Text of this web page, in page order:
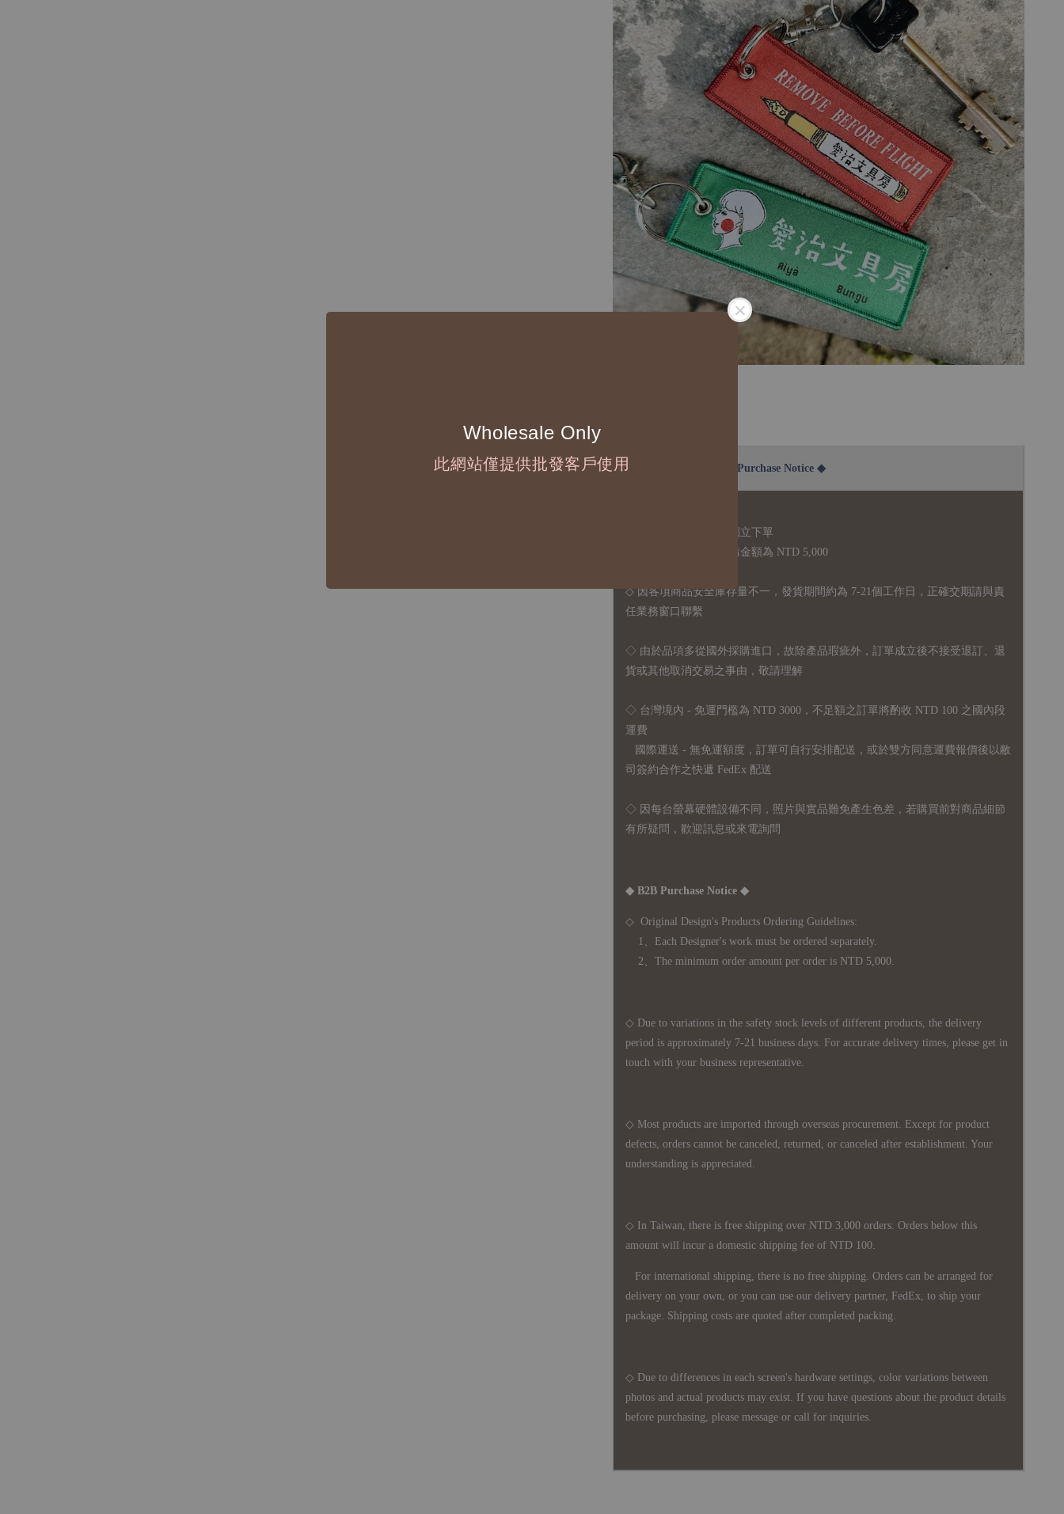
Wholesale Only
此網站僅提供批發客戶使用◆ B2B 採購須知 / B2B Purchase Notice ◆
1、每位作家作品須獨立下單
2、每張訂單最低訂購金額為 NTD 5,000
◇ 因各項商品安全庫存量不一，發貨期間約為 7-21個工作日，正確交期請與責
任業務窗口聯繫
◇ 由於品項多從國外採購進口，故 除產品瑕疵外，訂單成立後不接受退訂、退
貨或其他取消交易之事由，敬請理解
◇ 台灣境內 - 免運門檻為 NTD 3000，不足額之訂單將酌收 NTD 100 之國內段
運費
國際運送 - 無免運額度，訂單可自行安排配送，或於雙方同意運費報價後以敝
司簽約合作之快遞 FedEx 配送
◇ 因每台螢幕硬體設備不同，照片與實品難免產生色差，若購買前對商品細節
有所疑問，歡迎訊息或來電詢問
◆ B2B Purchase Notice ◆
◇ Original Design's Products Ordering Guidelines:
1、Each Designer's work must be ordered separately.
2、The minimum order amount per order is NTD 5,000.
◇ Due to variations in the safety stock levels of different products, the delivery
period is approximately 7-21 business days. For accurate delivery times, please get in
touch with your business representative.
◇ Most products are imported through overseas procurement. Except for product
defects, orders cannot be canceled, returned, or canceled after establishment. Your
understanding is appreciated.
◇ In Taiwan, there is free shipping over NTD 3,000 orders. Orders below this
amount will incur a domestic shipping fee of NTD 100.
For international shipping, there is no free shipping. Orders can be arranged for
delivery on your own, or you can use our delivery partner, FedEx, to ship your
package. Shipping costs are quoted after completed packing.
◇ Due to differences in each screen's hardware settings, color variations between
photos and actual products may exist. If you have questions about the product details
before purchasing, please message or call for inquiries.